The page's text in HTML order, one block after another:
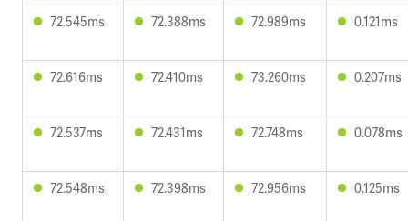
72.545ms 72.388ms 72.989ms 0.121ms
72.616ms 72.410ms 73.260ms 0.207ms
72.537ms 72.431ms 72.748ms 0.078ms
72.548ms 72.398ms 72.956ms 0.125ms